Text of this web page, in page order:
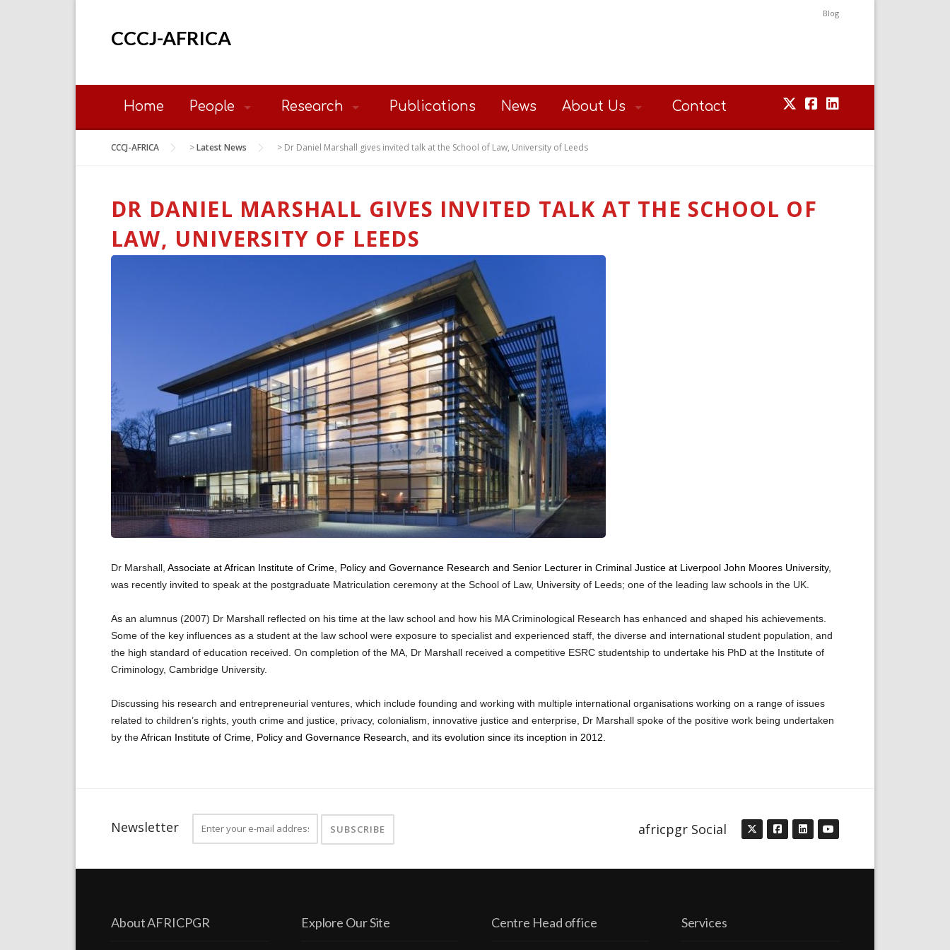
Blog
CCCJ-AFRICA
Home People Research Publications News About Us Contact
CCCJ-AFRICA >Latest News > Dr Daniel Marshall gives invited talk at the School of Law, University of Leeds
DR DANIEL MARSHALL GIVES INVITED TALK AT THE SCHOOL OF
LAW, UNIVERSITY OF LEEDS
Dr Marshall, Associate at African Institute of Crime, Policy and Governance Research and Senior Lecturer in Criminal Justice at Liverpool John Moores University,
was recently invited to speak at the postgraduate Matriculation ceremony at the School of Law, University of Leeds; one of the leading law schools in the UK.
As an alumnus (2007) Dr Marshall reflected on his time at the law school and how his MA Criminological Research has enhanced and shaped his achievements.
Some of the key influences as a student at the law school were exposure to specialist and experienced staff, the diverse and international student population, and
the high standard of education received. On completion of the MA, Dr Marshall received a competitive ESRC studentship to undertake his PhD at the Institute of
Criminology, Cambridge University.
Discussing his research and entrepreneurial ventures, which include founding and working with multiple international organisations working on a range of issues
related to children’s rights, youth crime and justice, privacy, colonialism, innovative justice and enterprise, Dr Marshall spoke of the positive work being undertaken
by theAfrican Institute of Crime, Policy and Governance Research, and its evolution since its inception in 2012.
Newsletter africpgr Social
About AFRICPGR Explore Our Site Centre Head office Services